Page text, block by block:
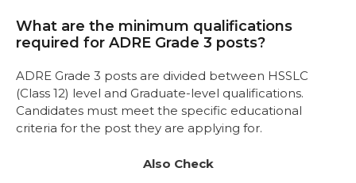
What are the minimum qualifications
required for ADRE Grade 3 posts?
ADRE Grade 3 posts are divided between HSSLC
(Class 12) level and Graduate-level qualifications.
Candidates must meet the specific educational
criteria for the post they are applying for.
Also Check